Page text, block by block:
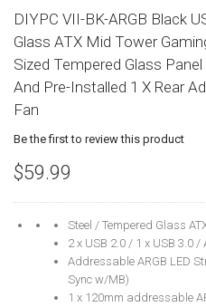
DIYPC VII-BK-ARGB Black
Glass ATX Mid Tower
Sized Tempered Glass
And Pre-Installed 1 X Rear
Fan
Be the first to review this product
$59.99
Steel / Tempered Glass
2 x USB 2.0 / 1 x USB 3.0
Addressable ARGB LED
Sync w/MB)
1 x 120mm addressable